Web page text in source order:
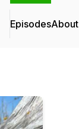
EpisodesAbout